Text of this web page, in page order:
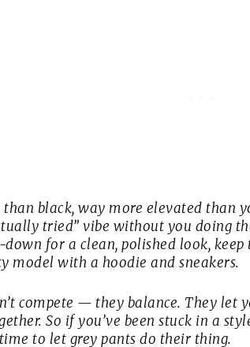
than black, way more elevated than
tried” vibe without you doing
for a clean, polished look,
model with a hoodie and sneakers.
compete — they balance. They
So if you’ve been stuck in a
to let grey pants do their thing.